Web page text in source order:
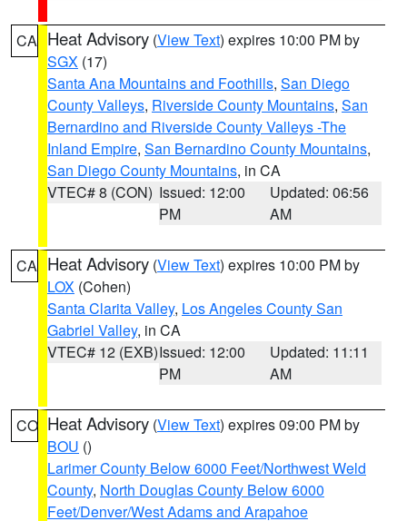
CA Heat Advisory (View Text) expires 10:00 PM by
SGX (17)
Santa Ana Mountains and Foothills, San Diego
County Valleys, Riverside County Mountains, San
Bernardino and Riverside County Valleys -The
Inland Empire, San Bernardino County Mountains,
San Diego County Mountains, in CA
VTEC# 8 (CON) Issued: 12:00
PM
Updated: 06:56
AM
CA Heat Advisory (View Text) expires 10:00 PM by
LOX (Cohen)
Santa Clarita Valley, Los Angeles County San
Gabriel Valley, in CA
VTEC# 12 (EXB)Issued: 12:00
PM
Updated: 11:11
AM
CO Heat Advisory (View Text) expires 09:00 PM by
BOU ()
Larimer County Below 6000 Feet/Northwest Weld
County, North Douglas County Below 6000
Feet/Denver/West Adams and Arapahoe